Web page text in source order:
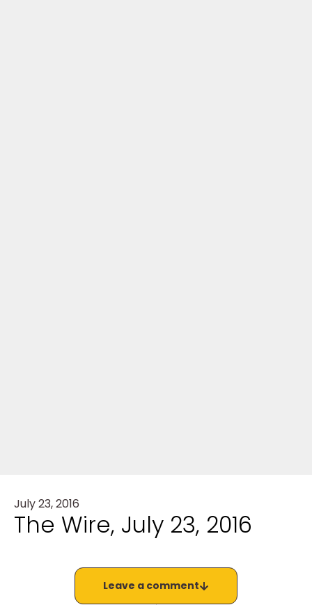
July 23, 2016
The Wire, July 23, 2016
Leave a comment